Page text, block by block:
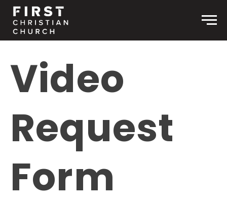
Skip to content
Video
Request
Form